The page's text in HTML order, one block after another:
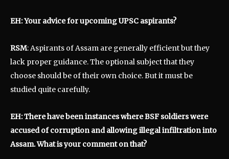
EH: Your advice for upcoming UPSC aspirants?
RSM: Aspirants of Assam are generally efficient but they
lack proper guidance. The optional subject that they
choose should be of their own choice. But it must be
studied quite carefully.
EH: There have been instances where BSF soldiers were
accused of corruption and allowing illegal infiltration into
Assam. What is your comment on that?